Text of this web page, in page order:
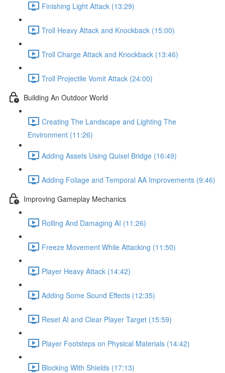
Finishing Light Attack (13:29)
Troll Heavy Attack and Knockback (15:00)
Troll Charge Attack and Knockback (13:46)
Troll Projectile Vomit Attack (24:00)
Building An Outdoor World
Creating The Landscape and Lighting The
Environment (11:26)
Adding Assets Using Quixel Bridge (16:49)
Adding Foliage and Temporal AA Improvements (9:46)
Improving Gameplay Mechanics
Rolling And Damaging AI (11:26)
Freeze Movement While Attacking (11:50)
Player Heavy Attack (14:42)
Adding Some Sound Effects (12:35)
Reset AI and Clear Player Target (15:59)
Player Footsteps on Physical Materials (14:42)
Blocking With Shields (17:13)